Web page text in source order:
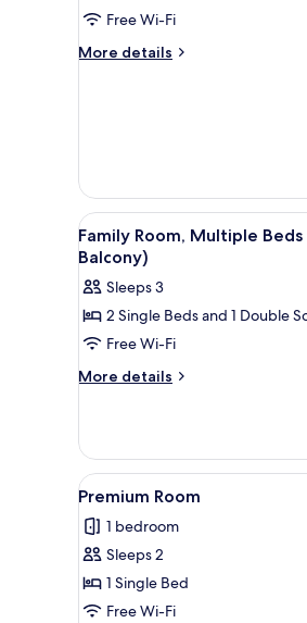
Standard
Room,
Free Wi-Fi
More details
More
Bed
View
all
photos
for
Family
Room,
Multiple
Furnished
Balcony)
7
Family Room, Multiple
Balcony)
Sleeps 3
2 Single Beds and 1 Double
Free Wi-Fi
More details
More
Room,
Multiple
Beds
Furnished
Balcony)
View
all
photos
for
Premium
Room
13
Premium Room
1 bedroom
Sleeps 2
1 Single Bed
Free Wi-Fi